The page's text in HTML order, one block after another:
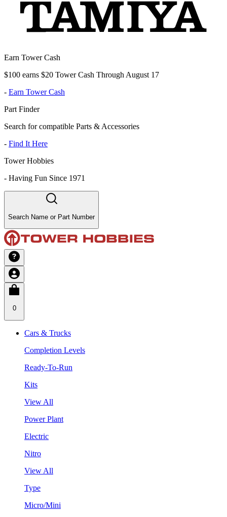
Earn Tower Cash
$100 earns $20 Tower Cash Through August 17
- Earn Tower Cash
Part Finder
Search for compatible Parts & Accessories
- Find It Here
Tower Hobbies
- Having Fun Since 1971
Search Name or Part Number
0
Cars & Trucks
Completion Levels
Ready-To-Run
Kits
View All
Power Plant
Electric
Nitro
View All
Type
Micro/Mini